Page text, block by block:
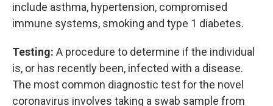
include asthma, hypertension, compromised
immune systems, smoking and type 1 diabetes.
Testing: A procedure to determine if the individual
is, or has recently been, infected with a disease.
The most common diagnostic test for the novel
coronavirus involves taking a swab sample from